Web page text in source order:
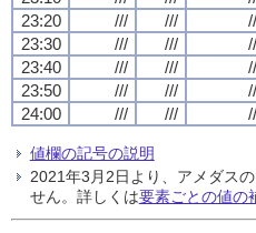
23:20
/// ///
23:30
/// ///
23:40
/// ///
23:50
/// ///
24:00
/// ///
値欄の記号の説明
2021年3月2日より、アメダス
せん。詳しくは要素ごとの値の